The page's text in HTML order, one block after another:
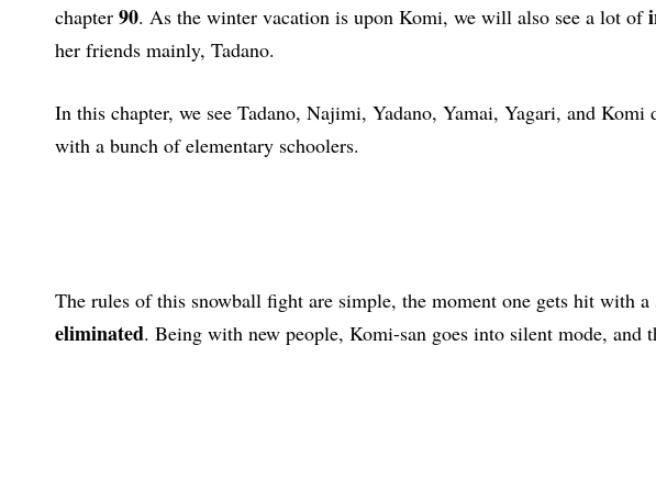
chapter 90. As the winter vacation is upon Komi, we will also see a lot of
her friends mainly, Tadano.
In this chapter, we see Tadano, Najimi, Yadano, Yamai, Yagari, and Komi
with a bunch of elementary schoolers.
The rules of this snowball fight are simple, the moment one gets hit with
eliminated. Being with new people, Komi-san goes into silent mode, and